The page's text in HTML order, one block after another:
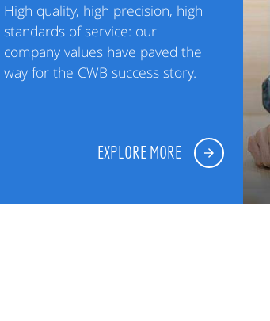
High quality, high precision, high
standards of service: our
company values have paved the
way for the CWB success story.
EXPLORE MORE